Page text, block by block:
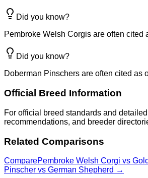
Did you know?
Pembroke Welsh Corgis are often cited
Did you know?
Doberman Pinschers are often cited as
Official Breed Information
For official breed standards and
recommendations, and breeder
Related Comparisons
ComparePembroke Welsh Corgi vs
Pinscher vs German Shepherd →